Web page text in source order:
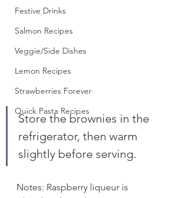
Festive Drinks
Salmon Recipes
Veggie/Side Dishes
Lemon Recipes
Strawberries Forever
Quick Pasta Recipes
Store the brownies in the
refrigerator, then warm
slightly before serving.
Notes: Raspberry liqueur is